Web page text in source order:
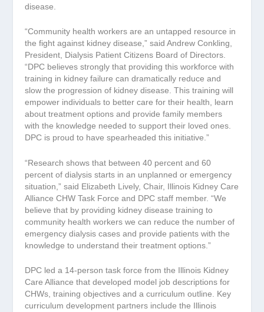
disease.
“Community health workers are an untapped resource in
the fight against kidney disease,” said Andrew Conkling,
President, Dialysis Patient Citizens Board of Directors.
“DPC believes strongly that providing this workforce with
training in kidney failure can dramatically reduce and
slow the progression of kidney disease. This training will
empower individuals to better care for their health, learn
about treatment options and provide family members
with the knowledge needed to support their loved ones.
DPC is proud to have spearheaded this initiative.”
“Research shows that between 40 percent and 60
percent of dialysis starts in an unplanned or emergency
situation,” said Elizabeth Lively, Chair, Illinois Kidney Care
Alliance CHW Task Force and DPC staff member. “We
believe that by providing kidney disease training to
community health workers we can reduce the number of
emergency dialysis cases and provide patients with the
knowledge to understand their treatment options.”
DPC led a 14-person task force from the Illinois Kidney
Care Alliance that developed model job descriptions for
CHWs, training objectives and a curriculum outline. Key
curriculum development partners include the Illinois